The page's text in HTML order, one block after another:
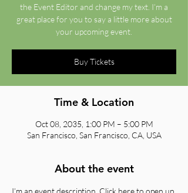
the Event Editor and change my text. I’m a
great place for you to say a little more about
your upcoming event.
Buy Tickets
Time & Location
Oct 08, 2035, 1:00 PM – 5:00 PM
San Francisco, San Francisco, CA, USA
About the event
I’m an event description. Click here to open up